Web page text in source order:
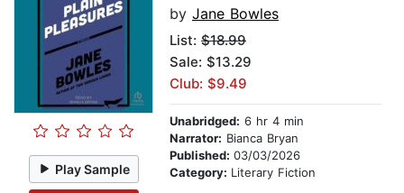
Play Sample
by Jane Bowles
List: $18.99
Sale: $13.29
Club: $9.49
Unabridged: 6 hr 4 min
Narrator: Bianca Bryan
Published: 03/03/2026
Category: Literary Fiction